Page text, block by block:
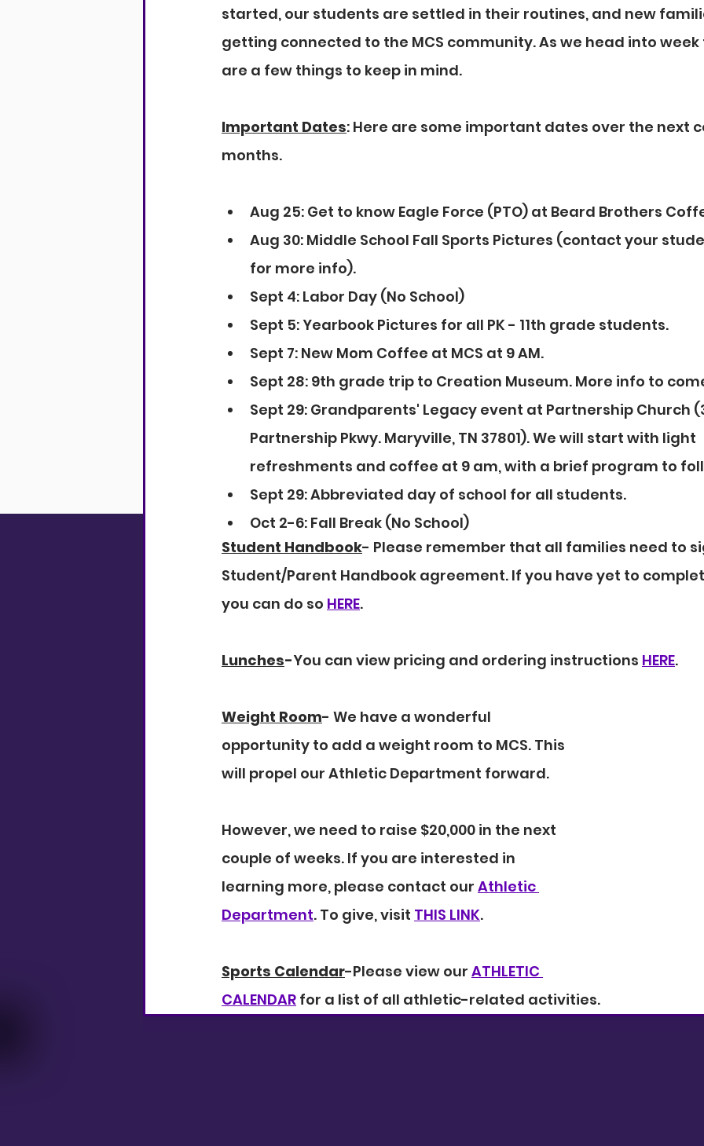
started, our students are settled in their routines, and new
getting connected to the MCS community. As we head into week
are a few things to keep in mind.
Important Dates: Here are some important dates over the next
months.
Aug 25: Get to know Eagle Force (PTO) at Beard Brothers
Aug 30: Middle School Fall Sports Pictures (contact your
for more info).
Sept 4: Labor Day (No School)
Sept 5: Yearbook Pictures for all PK - 11th grade students.
Sept 7: New Mom Coffee at MCS at 9 AM.
Sept 28: 9th grade trip to Creation Museum. More info to
Sept 29: Grandparents' Legacy event at Partnership Church
Partnership Pkwy. Maryville, TN 37801). We will start with light
refreshments and coffee at 9 am, with a brief program to
Sept 29: Abbreviated day of school for all students.
Oct 2-6: Fall Break (No School)
Student Handbook- Please remember that all families need to
Student/Parent Handbook agreement. If you have yet to
you can do so HERE.
Lunches-You can view pricing and ordering instructions HERE.
Weight Room- We have a wonderful
opportunity to add a weight room to MCS. This
will propel our Athletic Department forward.
However, we need to raise $20,000 in the next
couple of weeks. If you are interested in
learning more, please contact our Athletic
Department. To give, visit THIS LINK.
Sports Calendar-Please view our ATHLETIC
CALENDAR for a list of all athletic-related activities.